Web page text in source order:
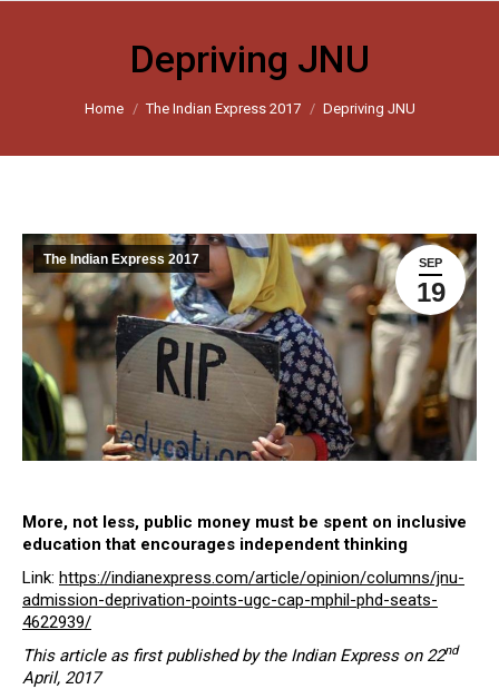
Depriving JNU
You are here:
Home The Indian Express 2017 Depriving JNU
SEP
19
The Indian Express 2017
More, not less, public money must be spent on inclusive
education that encourages independent thinking
Link: https://indianexpress.com/article/opinion/columns/jnu-
admission-deprivation-points-ugc-cap-mphil-phd-seats-
4622939/
This article as first published by the Indian Express on 22nd
April, 2017